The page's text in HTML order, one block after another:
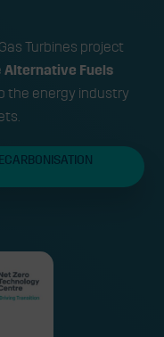
Turbines project
Alternative Fuels
the energy industry